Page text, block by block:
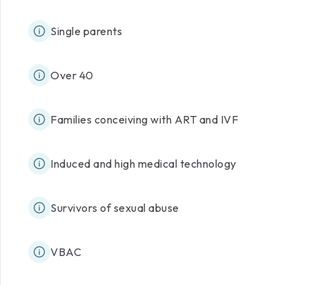
Single parents
Over 40
Families conceiving with ART and IVF
Induced and high medical technology
Survivors of sexual abuse
VBAC